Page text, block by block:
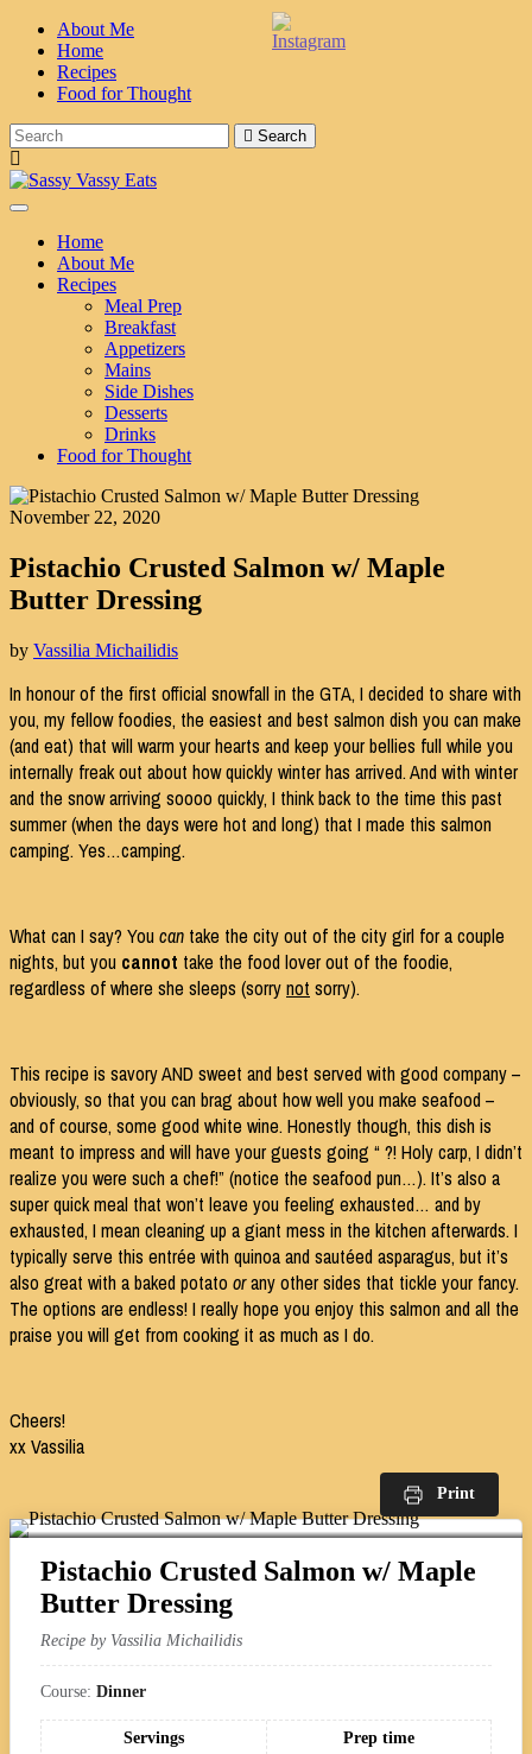
About Me
Home
Recipes
Food for Thought
Search
Toggle Navigation
Home
About Me
Recipes
Meal Prep
Breakfast
Appetizers
Mains
Side Dishes
Desserts
Drinks
Food for Thought
November 22, 2020
Pistachio Crusted Salmon w/ Maple
Butter Dressing
by Vassilia Michailidis
In honour of the first official snowfall in the GTA, I decided to share with
you, my fellow foodies, the easiest and best salmon dish you can make
(and eat) that will warm your hearts and keep your bellies full while you
internally freak out about how quickly winter has arrived. And with winter
and the snow arriving soooo quickly, I think back to the time this past
summer (when the days were hot and long) that I made this salmon
camping. Yes…camping.
What can I say? You can take the city out of the city girl for a couple
nights, but you cannot take the food lover out of the foodie,
regardless of where she sleeps (sorrynot sorry).
This recipe is savory AND sweet and best served with good company –
obviously, so that you can brag about how well you make seafood –
and of course, some good white wine. Honestly though, this dish is
meant to impress and will have your guests going “ ?! Holy carp, I didn’t
realize you were such a chef!” (notice the seafood pun…). It’s also a
super quick meal that won’t leave you feeling exhausted… and by
exhausted, I mean cleaning up a giant mess in the kitchen afterwards. I
typically serve this entrée with quinoa and sautéed asparagus, but it’s
also great with a baked potato orany other sides that tickle your fancy.
The options are endless! I really hope you enjoy this salmon and all the
praise you will get from cooking it as much as I do.
Cheers!
xx Vassilia
Print
Pistachio Crusted Salmon w/ Maple
Butter Dressing
Recipe by Vassilia Michailidis
Course: Dinner
Servings
Prep time